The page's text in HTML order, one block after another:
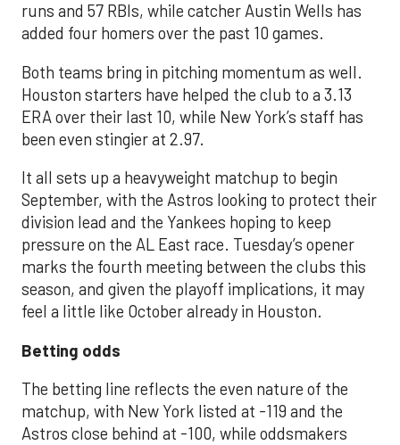
runs and 57 RBIs, while catcher Austin Wells has
added four homers over the past 10 games.
Both teams bring in pitching momentum as well.
Houston starters have helped the club to a 3.13
ERA over their last 10, while New York’s staff has
been even stingier at 2.97.
It all sets up a heavyweight matchup to begin
September, with the Astros looking to protect their
division lead and the Yankees hoping to keep
pressure on the AL East race. Tuesday’s opener
marks the fourth meeting between the clubs this
season, and given the playoff implications, it may
feel a little like October already in Houston.
Betting odds
The betting line reflects the even nature of the
matchup, with New York listed at -119 and the
Astros close behind at -100, while oddsmakers